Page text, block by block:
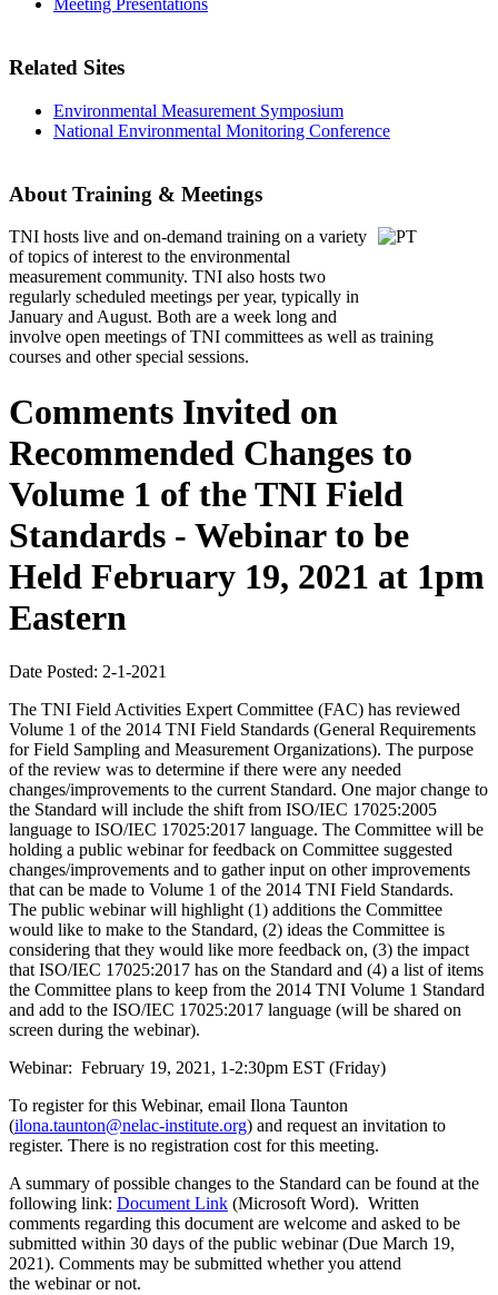
Meeting Presentations
Related Sites
Environmental Measurement Symposium
National Environmental Monitoring Conference
About Training & Meetings
TNI hosts live and on-demand training on a variety
of topics of interest to the environmental
measurement community. TNI also hosts two
regularly scheduled meetings per year, typically in
January and August. Both are a week long and
involve open meetings of TNI committees as well as training
courses and other special sessions.
Comments Invited on
Recommended Changes to
Volume 1 of the TNI Field
Standards - Webinar to be
Held February 19, 2021 at 1pm
Eastern
Date Posted: 2-1-2021
The TNI Field Activities Expert Committee (FAC) has reviewed
Volume 1 of the 2014 TNI Field Standards (General Requirements
for Field Sampling and Measurement Organizations). The purpose
of the review was to determine if there were any needed
changes/improvements to the current Standard. One major change to
the Standard will include the shift from ISO/IEC 17025:2005
language to ISO/IEC 17025:2017 language. The Committee will be
holding a public webinar for feedback on Committee suggested
changes/improvements and to gather input on other improvements
that can be made to Volume 1 of the 2014 TNI Field Standards.
The public webinar will highlight (1) additions the Committee
would like to make to the Standard, (2) ideas the Committee is
considering that they would like more feedback on, (3) the impact
that ISO/IEC 17025:2017 has on the Standard and (4) a list of items
the Committee plans to keep from the 2014 TNI Volume 1 Standard
and add to the ISO/IEC 17025:2017 language (will be shared on
screen during the webinar).
Webinar: February 19, 2021, 1-2:30pm EST (Friday)
To register for this Webinar, email Ilona Taunton
(ilona.taunton@nelac-institute.org) and request an invitation to
register. There is no registration cost for this meeting.
A summary of possible changes to the Standard can be found at the
following link: Document Link (Microsoft Word). Written
comments regarding this document are welcome and asked to be
submitted within 30 days of the public webinar (Due March 19,
2021). Comments may be submitted whether you attend
the webinar or not.